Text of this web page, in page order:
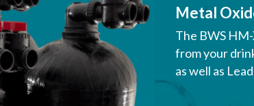
Metal
The BWS
from your
as well as